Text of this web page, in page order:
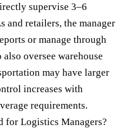
supervise 3–6
and retailers, the manager
or manage through
oversee warehouse
may have larger
increases with
requirements.
for Logistics Managers?